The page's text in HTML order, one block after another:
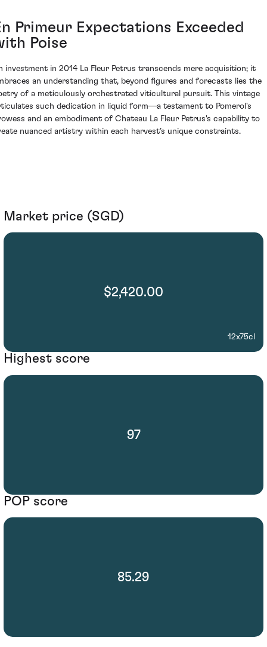
Primeur Expectations Exceeded
Poise
investment in 2014 La Fleur Petrus transcends mere acquisition; it
an understanding that, beyond figures and forecasts lies the
of a meticulously orchestrated viticultural pursuit. This vintage
such dedication in liquid form—a testament to Pomerol's
and an embodiment of Chateau La Fleur Petrus's capability to
nuanced artistry within each harvest’s unique constraints.
Market price (SGD)
$2,420.00
12x75cl
Highest score
97
POP score
85.29